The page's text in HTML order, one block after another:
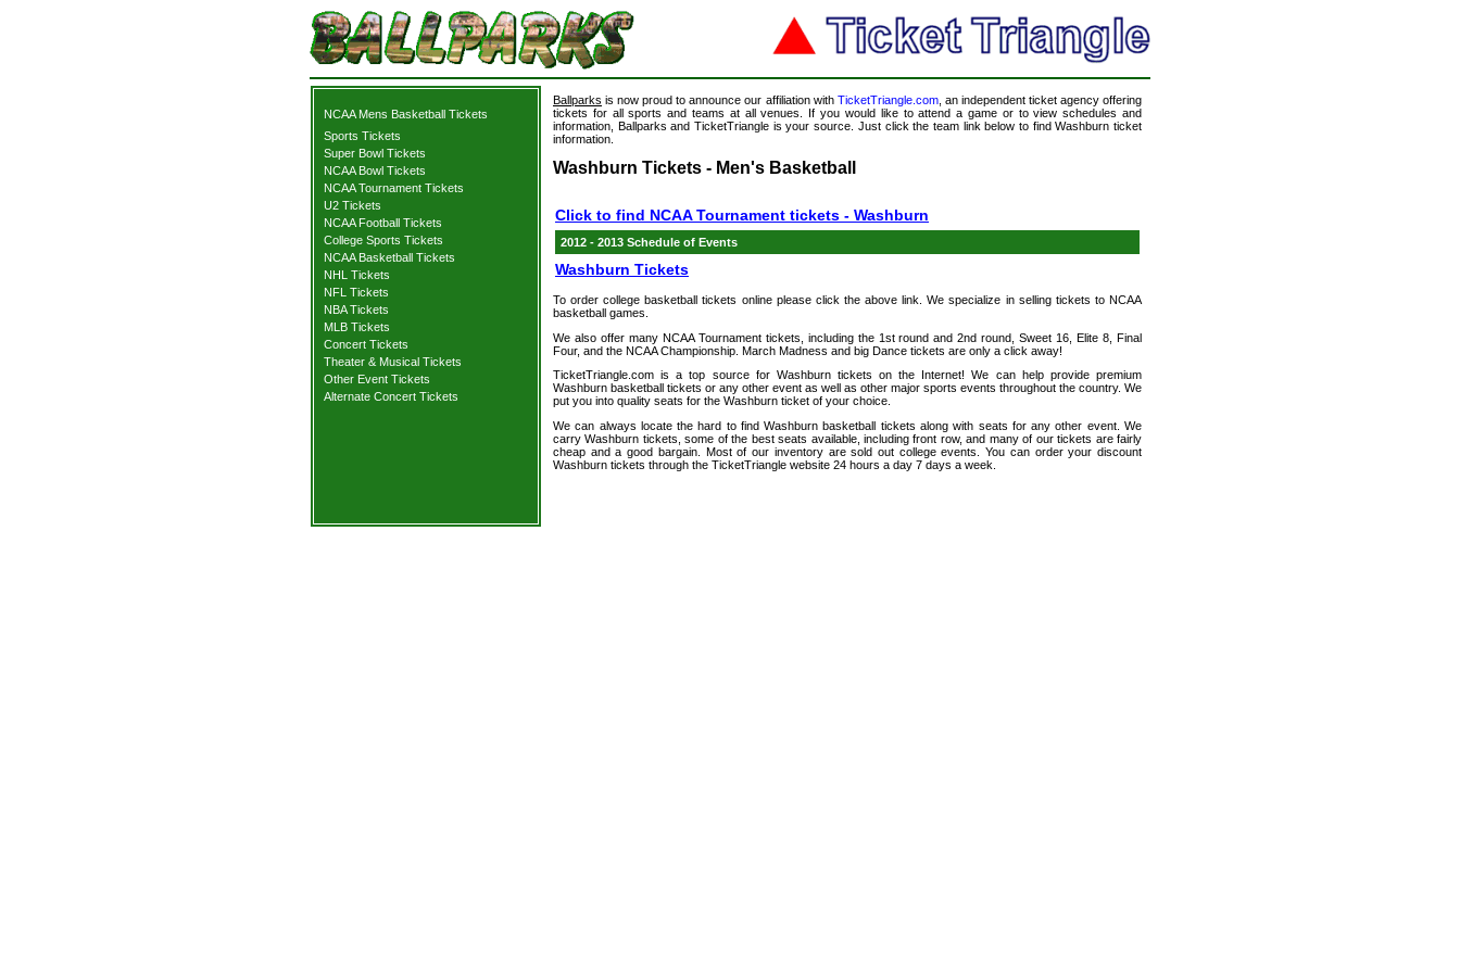
NCAA Mens Basketball Tickets
Sports Tickets
Super Bowl Tickets
NCAA Bowl Tickets
NCAA Tournament Tickets
U2 Tickets
NCAA Football Tickets
College Sports Tickets
NCAA Basketball Tickets
NHL Tickets
NFL Tickets
NBA Tickets
MLB Tickets
Concert Tickets
Theater & Musical Tickets
Other Event Tickets
Alternate Concert Tickets
Ballparks is now proud to announce our affiliation with TicketTriangle.com, an independent ticket agency offering
tickets for all sports and teams at all venues. If you would like to attend a game or to view schedules and
information, Ballparks and TicketTriangle is your source. Just click the team link below to find Washburn ticket
information.
Washburn Tickets - Men's Basketball
Click to find NCAA Tournament tickets - Washburn
2012 - 2013 Schedule of Events
Washburn Tickets
To order college basketball tickets online please click the above link. We specialize in selling tickets to NCAA
basketball games.
We also offer many NCAA Tournament tickets, including the 1st round and 2nd round, Sweet 16, Elite 8, Final
Four, and the NCAA Championship. March Madness and big Dance tickets are only a click away!
TicketTriangle.com is a top source for Washburn tickets on the Internet! We can help provide premium
Washburn basketball tickets or any other event as well as other major sports events throughout the country. We
put you into quality seats for the Washburn ticket of your choice.
We can always locate the hard to find Washburn basketball tickets along with seats for any other event. We
carry Washburn tickets, some of the best seats available, including front row, and many of our tickets are fairly
cheap and a good bargain. Most of our inventory are sold out college events. You can order your discount
Washburn tickets through the TicketTriangle website 24 hours a day 7 days a week.